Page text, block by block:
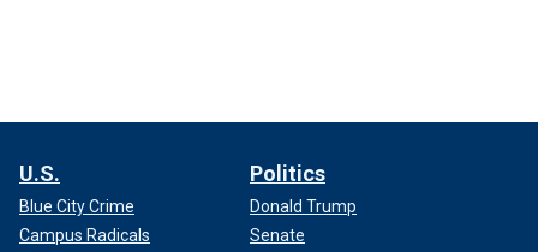
U.S.
Blue City Crime
Campus Radicals
Politics
Donald Trump
Senate